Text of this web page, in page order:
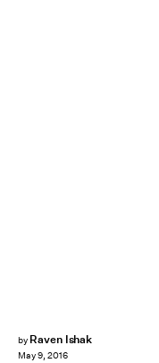
by Raven Ishak
May 9, 2016